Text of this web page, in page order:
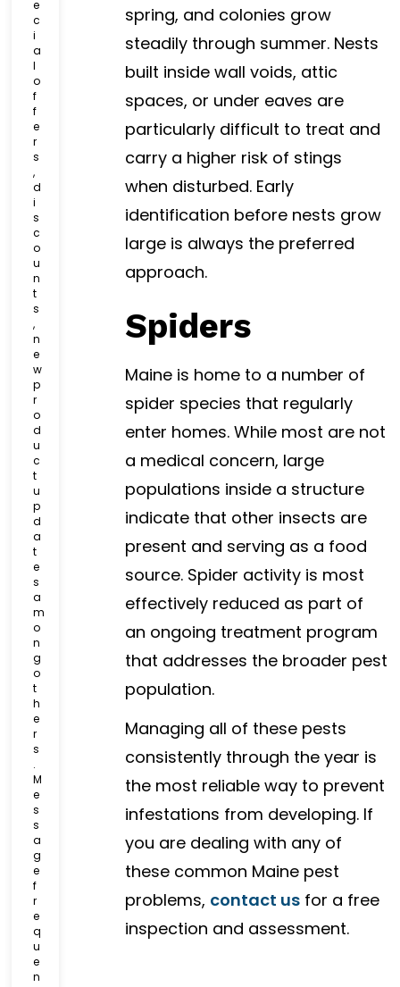
spring, and colonies grow
steadily through summer. Nests
built inside wall voids, attic
spaces, or under eaves are
particularly difficult to treat and
carry a higher risk of stings
when disturbed. Early
identification before nests grow
large is always the preferred
approach.
Spiders
Maine is home to a number of
spider species that regularly
enter homes. While most are not
a medical concern, large
populations inside a structure
indicate that other insects are
present and serving as a food
source. Spider activity is most
effectively reduced as part of
an ongoing treatment program
that addresses the broader pest
population.
Managing all of these pests
consistently through the year is
the most reliable way to prevent
infestations from developing. If
you are dealing with any of
these common Maine pest
problems, contact usfor a free
inspection and assessment.
e
c
i
a
l
o
f
f
e
r
s
,
d
i
s
c
o
u
n
t
s
,
n
e
w
p
r
o
d
u
c
t
u
p
d
a
t
e
s
a
m
o
n
g
o
t
h
e
r
s
.
M
e
s
s
a
g
e
f
r
e
q
u
e
n